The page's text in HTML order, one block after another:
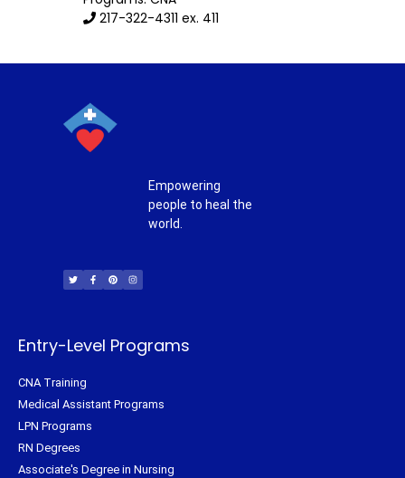
217-322-4311 ex. 411
Empowering
people to heal the
world.
i
t
t
c
e
b
n
t
e
s
t
a
Entry-Level Programs
CNA Training
Medical Assistant Programs
LPN Programs
RN Degrees
Associate's Degree in Nursing